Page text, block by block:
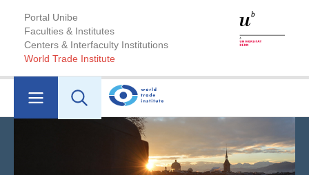
Portal Unibe
Faculties & Institutes
Centers & Interfaculty Institutions
World Trade Institute